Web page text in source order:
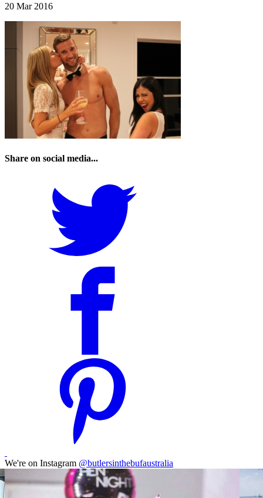
20 Mar 2016
Share on social media...
We're on Instagram @butlersinthebufaustralia